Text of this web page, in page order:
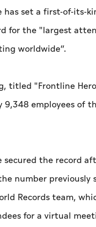
has set a first-of-its-
for the "largest
worldwide”.
titled "Frontline
employees of
secured the record
number previously
Records team,
for a virtual